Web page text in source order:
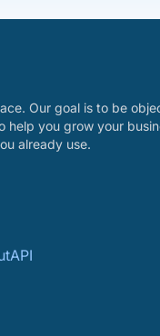
Our goal is to be
you grow your
already use.
API